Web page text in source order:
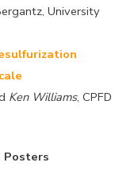
University
Ken Williams, CPFD
Posters